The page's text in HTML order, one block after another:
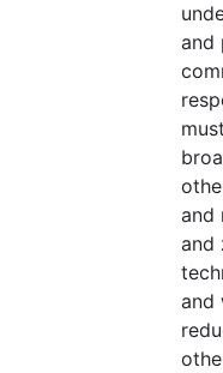
and
and
and
and